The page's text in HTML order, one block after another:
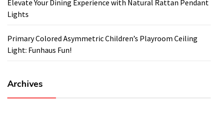
Elevate Your Dining Experience with Natural Rattan Pendant
Lights
Primary Colored Asymmetric Children’s Playroom Ceiling
Light: Funhaus Fun!
Archives